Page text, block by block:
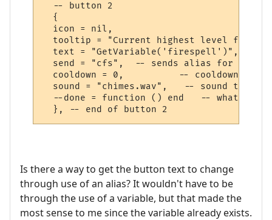
  -- button 2
  {
  icon = nil,
tooltip = "Current highest level fire
  text = "GetVariable('firespell')",
send = "cfs",  -- sends alias for
cooldown = 0,          -- cooldown
sound = "chimes.wav",   -- sound to
--done = function () end   -- what to
Is there a way to get the button text to change
through use of an alias? It wouldn't have to be
through the use of a variable, but that made the
most sense to me since the variable already exists.